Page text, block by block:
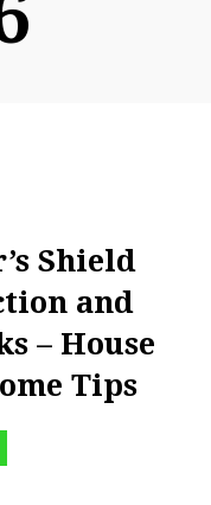
Shield
and
– House
Tips